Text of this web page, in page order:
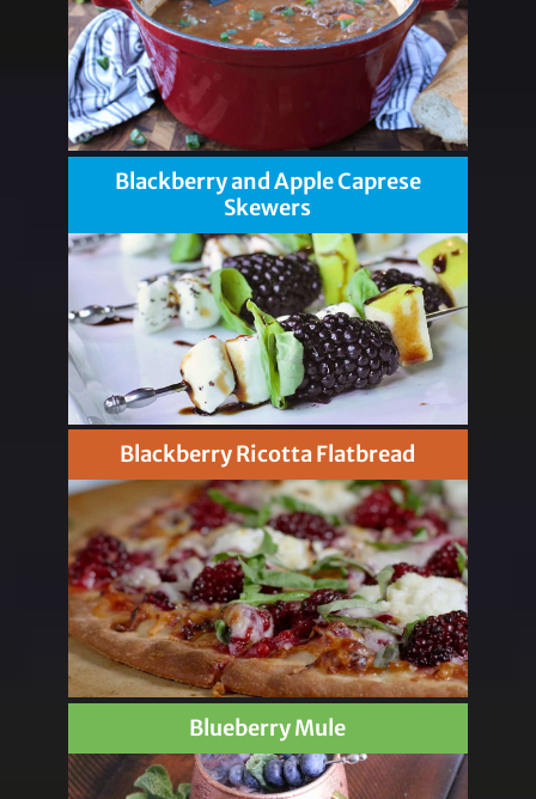
Blackberry and Apple Caprese
Skewers
Blackberry Ricotta Flatbread
Blueberry Mule